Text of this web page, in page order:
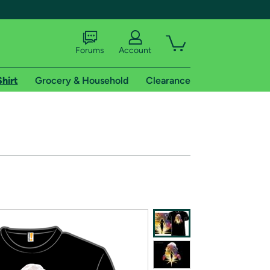
of Amazon Prime
Forums Account
Grocery & Household Clearance